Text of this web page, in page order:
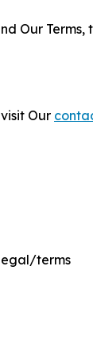
Our
Our
terms